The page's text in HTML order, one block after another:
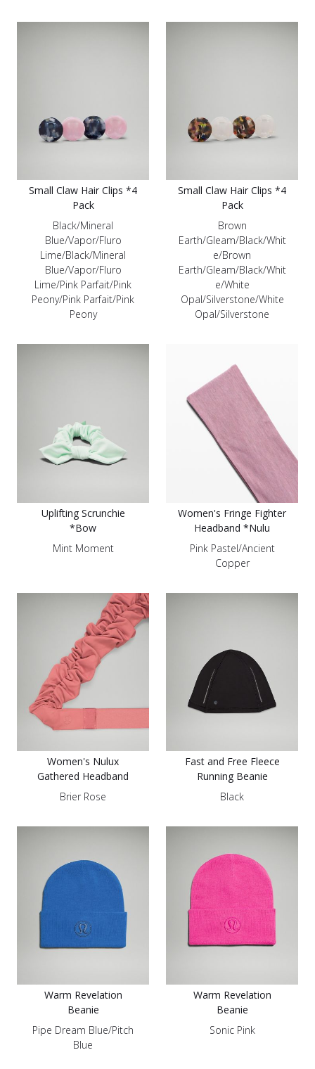
Small Claw Hair Clips *4
Pack
Black/Mineral
Blue/Vapor/Fluro
Lime/Black/Mineral
Blue/Vapor/Fluro
Lime/Pink Parfait/Pink
Peony/Pink Parfait/Pink
Peony
Small Claw Hair Clips *4
Pack
Brown
Earth/Gleam/Black/Whit
e/Brown
Earth/Gleam/Black/Whit
e/White
Opal/Silverstone/White
Opal/Silverstone
Uplifting Scrunchie
*Bow
Mint Moment
Women's Fringe Fighter
Headband *Nulu
Pink Pastel/Ancient
Copper
Women's Nulux
Gathered Headband
Brier Rose
Fast and Free Fleece
Running Beanie
Black
Warm Revelation
Beanie
Pipe Dream Blue/Pitch
Blue
Warm Revelation
Beanie
Sonic Pink